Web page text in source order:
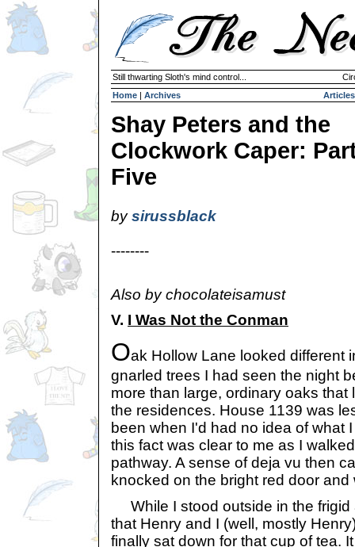
Still thwarting Sloth's mind control...
Home | Archives Articles
Shay Peters and the
Clockwork Caper:
Five
bysirussblack
--------
Also by chocolateisamust
V. I Was Not the Conman
Oak Hollow Lane looked different
gnarled trees I had seen the night
more than large, ordinary oaks that
the residences. House 1139 was
been when I'd had no idea of what
this fact was clear to me as I
pathway. A sense of deja vu then
knocked on the bright red door
While I stood outside in the frigid
that Henry and I (well, mostly
finally sat down for that cup of tea.